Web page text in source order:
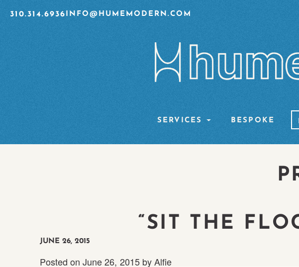
310.314.6936 INFO@HUMEMODERN.COM
SERVICES BESPOKE
“SIT THE
JUNE 26, 2015
Posted onJune 26, 2015byAlfie